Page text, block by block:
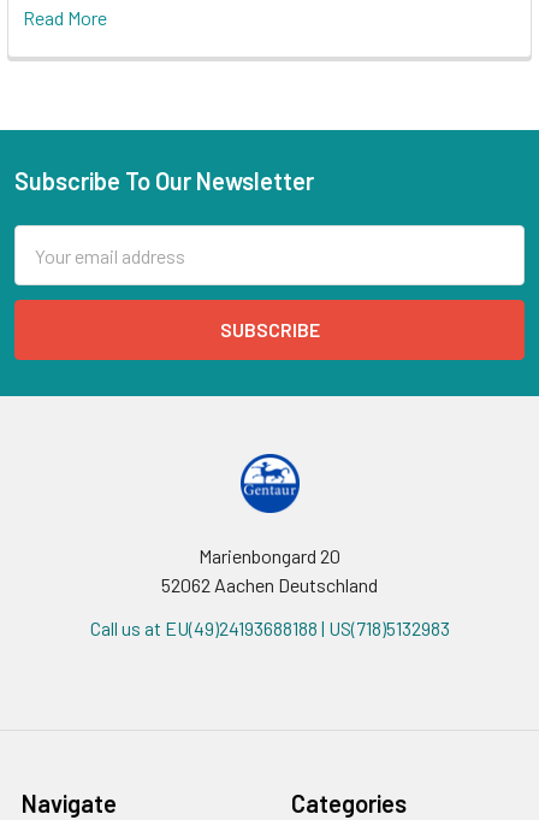
Read More
Subscribe To Our Newsletter
Address
Marienbongard 20
52062 Aachen Deutschland
Call us at EU(49)24193688188 | US(718)5132983
Navigate Categories